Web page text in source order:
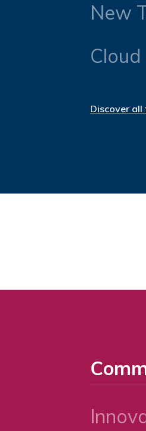
New
Discover